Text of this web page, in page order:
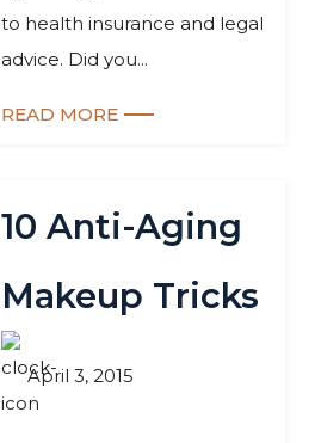
to health insurance and legal
advice. Did you...
READ MORE
10 Anti-Aging
Makeup Tricks
April 3, 2015